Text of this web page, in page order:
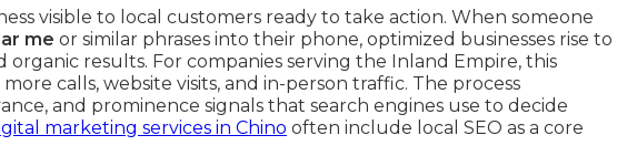
visible to local customers ready to take action. When someone
me or similar phrases into their phone, optimized businesses rise to
results. For companies serving the Inland Empire, this
calls, website visits, and in-person traffic. The process
and prominence signals that search engines use to decide
marketing services in Chino often include local SEO as a core